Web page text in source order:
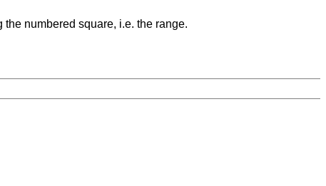
numbered square, i.e. the range.